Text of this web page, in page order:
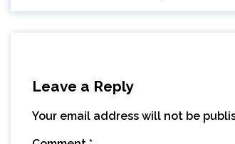
Leave a Reply
Your email address will not be